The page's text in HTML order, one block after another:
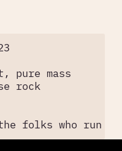
pure mass
rock
folks who run